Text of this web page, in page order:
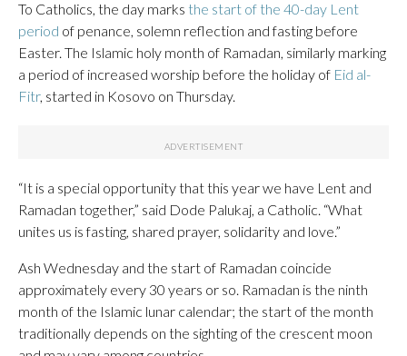
To Catholics, the day marks the start of the 40-day Lent
period of penance, solemn reflection and fasting before
Easter. The Islamic holy month of Ramadan, similarly marking
a period of increased worship before the holiday of Eid al-
Fitr, started in Kosovo on Thursday.
“It is a special opportunity that this year we have Lent and
Ramadan together,” said Dode Palukaj, a Catholic. “What
unites us is fasting, shared prayer, solidarity and love.”
Ash Wednesday and the start of Ramadan coincide
approximately every 30 years or so. Ramadan is the ninth
month of the Islamic lunar calendar; the start of the month
traditionally depends on the sighting of the crescent moon